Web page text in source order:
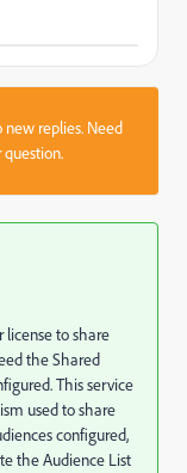
new replies. Need
license to share
the Shared
This service
used to share
configured,
the Audience List